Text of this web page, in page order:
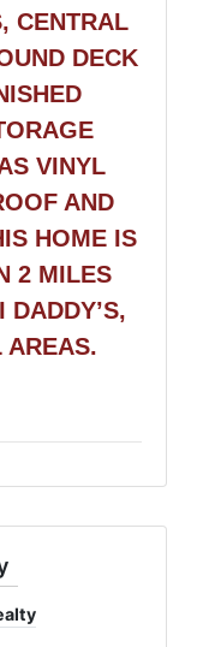
CENTRAL
DECK
VINYL
AND
HOME IS
2 MILES
DADDY’S,
AREAS.